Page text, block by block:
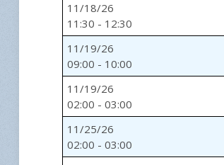
11/18/26
11:30 - 12:30
11/19/26
09:00 - 10:00
11/19/26
02:00 - 03:00
11/25/26
02:00 - 03:00